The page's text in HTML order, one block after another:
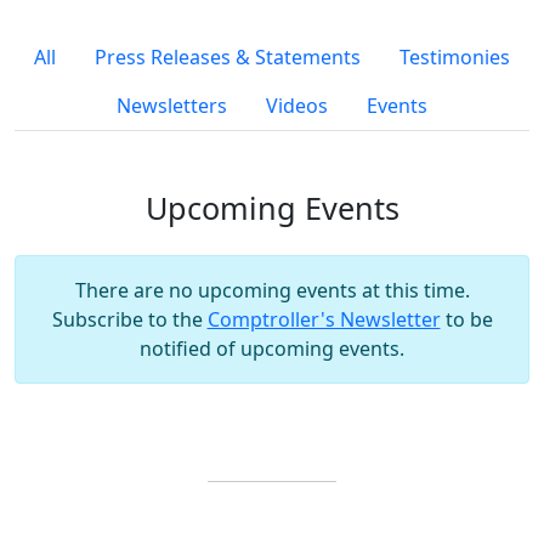
All Press Releases & Statements
Testimonies
Newsletters
Videos Events
Upcoming Events
There are no upcoming events at this time.
Subscribe to the Comptroller's Newsletterto be
notified of upcoming events.